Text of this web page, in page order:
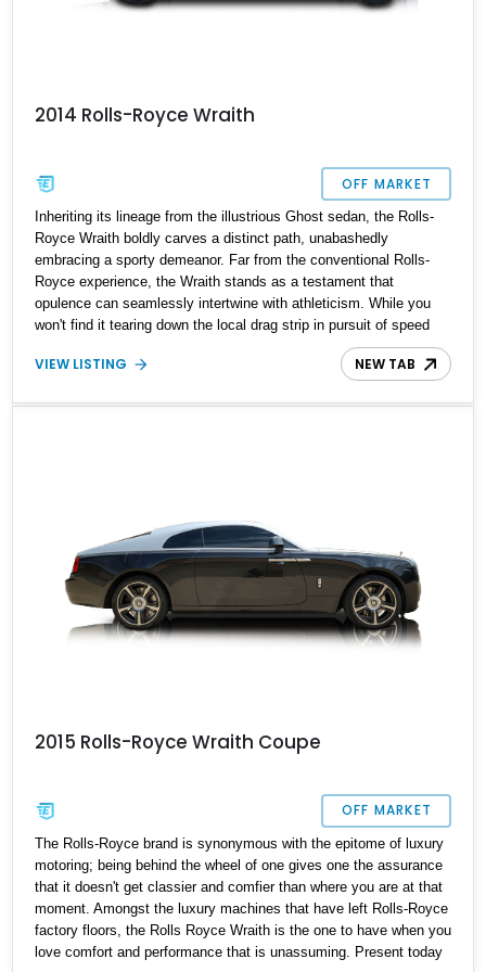
2014 Rolls-Royce Wraith
OFF MARKET
Inheriting its lineage from the illustrious Ghost sedan, the Rolls-
Royce Wraith boldly carves a distinct path, unabashedly
embracing a sporty demeanor. Far from the conventional Rolls-
Royce experience, the Wraith stands as a testament that
opulence can seamlessly intertwine with athleticism. While you
won't find it tearing down the local drag strip in pursuit of speed
trials, the Wraith's essence lies in its flawless ability for
sustained, high-speed cruising—a domain where it effortlessly
Wraith beckons to those yearning for more than a mere chauffeur-
VIEW LISTING NEW TAB
2015 Rolls-Royce Wraith Coupe
OFF MARKET
The Rolls-Royce brand is synonymous with the epitome of luxury
motoring; being behind the wheel of one gives one the assurance
that it doesn't get classier and comfier than where you are at that
moment. Amongst the luxury machines that have left Rolls-Royce
factory floors, the Rolls Royce Wraith is the one to have when you
love comfort and performance that is unassuming. Present today